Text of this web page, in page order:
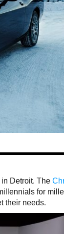
in Detroit. The
for
their needs.